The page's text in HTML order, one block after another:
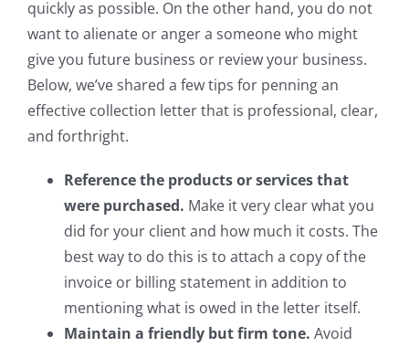
quickly as possible. On the other hand, you do not
want to alienate or anger a someone who might
give you future business or review your business.
Below, we’ve shared a few tips for penning an
effective collection letter that is professional, clear,
and forthright.
Reference the products or services that
were purchased. Make it very clear what you
did for your client and how much it costs. The
best way to do this is to attach a copy of the
invoice or billing statement in addition to
mentioning what is owed in the letter itself.
Maintain a friendly but firm tone. Avoid